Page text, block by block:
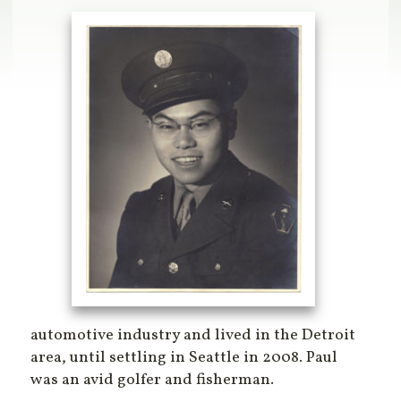
automotive industry and lived in the Detroit
area, until settling in Seattle in 2008. Paul
was an avid golfer and fisherman.